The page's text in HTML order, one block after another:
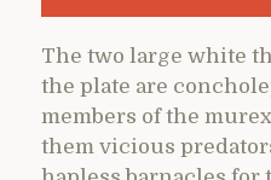
The two large white
the plate are
members of the
them vicious